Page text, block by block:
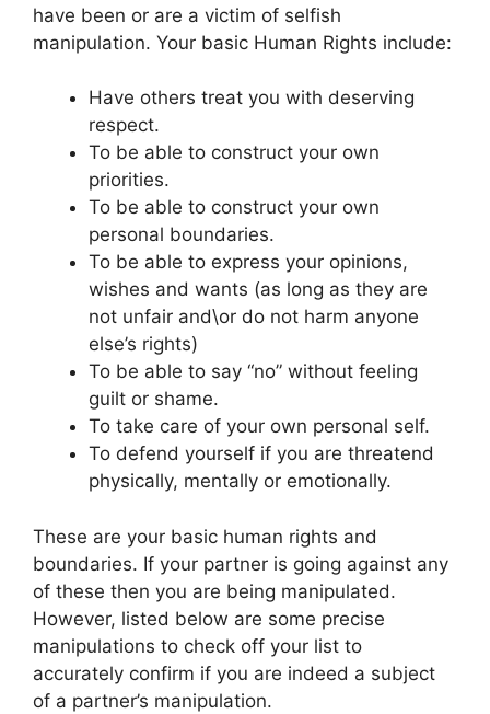
have been or are a victim of selfish
manipulation. Your basic Human Rights include:
Have others treat you with deserving
respect.
To be able to construct your own
priorities.
To be able to construct your own
personal boundaries.
To be able to express your opinions,
wishes and wants (as long as they are
not unfair and\or do not harm anyone
else’s rights)
To be able to say “no” without feeling
guilt or shame.
To take care of your own personal self.
To defend yourself if you are threatend
physically, mentally or emotionally.
These are your basic human rights and
boundaries. If your partner is going against any
of these then you are being manipulated.
However, listed below are some precise
manipulations to check off your list to
accurately confirm if you are indeed a subject
of a partner’s manipulation.